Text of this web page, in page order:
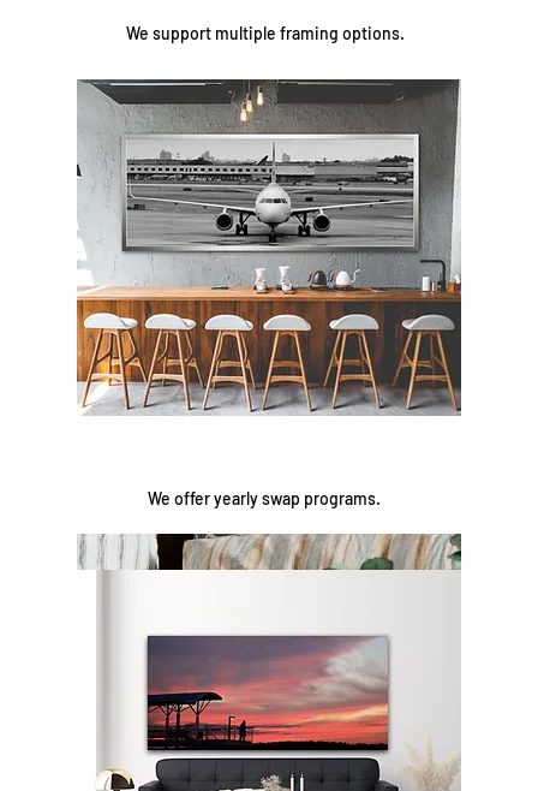
We support multiple framing options.
We offer yearly swap programs.